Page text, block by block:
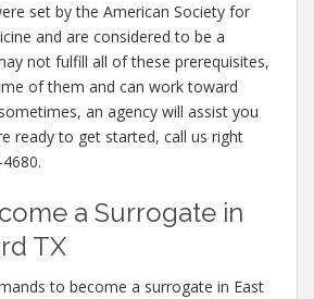
set by the American Society for
and are considered to be a
not fulfill all of these prerequisites,
of them and can work toward
an agency will assist you
ready to get started, call us right
a Surrogate in
TX
to become a surrogate in East